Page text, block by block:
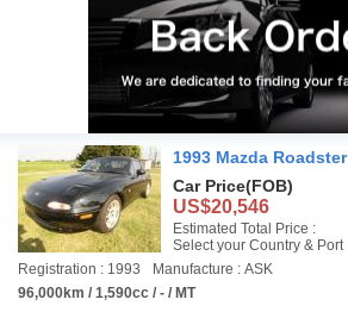
1993 Mazda Roadster
Car Price(FOB)
US$20,546
Estimated Total Price :
Select your Country & Port
Registration : 1993
Manufacture : ASK
96,000km / 1,590cc / - / MT